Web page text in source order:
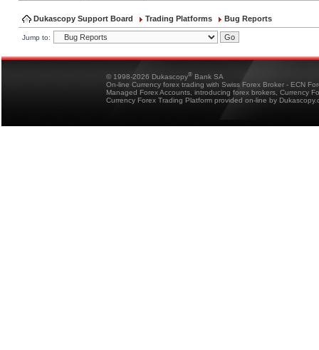
Dukascopy Support Board Trading Platforms Bug Reports
Jump to:
© 1998-2026 Dukascopy® Bank SA
On-line Currency forex trading with Swiss Forex Broker - ECN
Managed Forex Accounts, introducing forex brokers, Currency
Currency Forex Trading Platform provided on-line by